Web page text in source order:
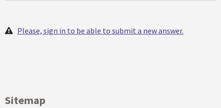
Please, sign in to be able to submit a new answer.
Sitemap